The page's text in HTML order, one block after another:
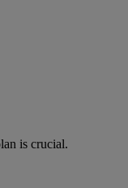
is crucial.